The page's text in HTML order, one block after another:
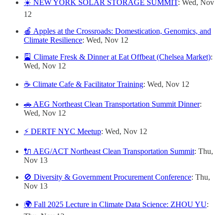
☀️ NEW YORK SOLAR STORAGE SUMMIT: Wed, Nov
12
🍎 Apples at the Crossroads: Domestication, Genomics, and
Climate Resilience: Wed, Nov 12
🎴 Climate Fresk & Dinner at Eat Offbeat (Chelsea Market):
Wed, Nov 12
☕️ Climate Cafe & Facilitator Training: Wed, Nov 12
🚗 AEG Northeast Clean Transportation Summit Dinner:
Wed, Nov 12
⚡ DERTF NYC Meetup: Wed, Nov 12
🔌 AEG/ACT Northeast Clean Transportation Summit: Thu,
Nov 13
🚫 Diversity & Government Procurement Conference: Thu,
Nov 13
🌍 Fall 2025 Lecture in Climate Data Science: ZHOU YU: